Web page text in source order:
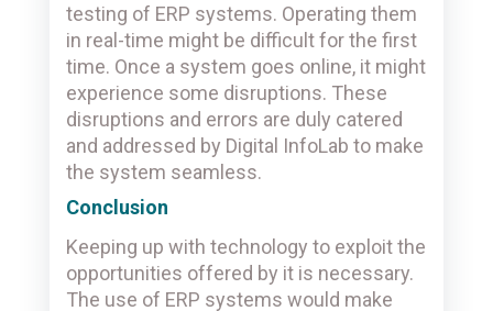
testing of ERP systems. Operating them
in real-time might be difficult for the first
time. Once a system goes online, it might
experience some disruptions. These
disruptions and errors are duly catered
and addressed by Digital InfoLab to make
the system seamless.
Conclusion
Keeping up with technology to exploit the
opportunities offered by it is necessary.
The use of ERP systems would make